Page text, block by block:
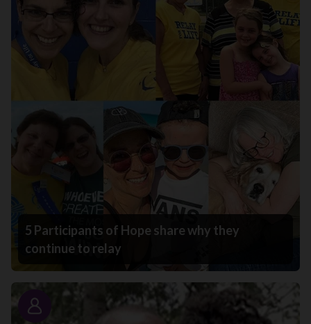
5 Participants of Hope share why they
continue to relay
Story